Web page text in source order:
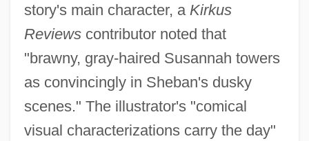
story's main character, a Kirkus
Reviewscontributor noted that
"brawny, gray-haired Susannah towers
as convincingly in Sheban's dusky
scenes." The illustrator's "comical
visual characterizations carry the day"